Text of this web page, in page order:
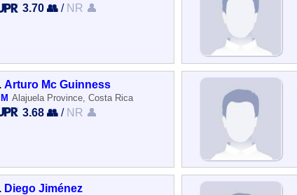
3.70 👥 / NR 👤
Arturo Mc Guinness
M Alajuela Province, Costa Rica
3.68 👥 / NR 👤
Diego Jiménez